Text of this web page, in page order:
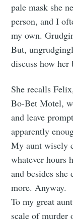
pale mask she
person, and I
my own.
But,
discuss how her
She recalls
Bo-Bet Motel,
and leave
apparently
My aunt wisely
whatever hours
and besides
more. Anyway.
To my great
scale of murder